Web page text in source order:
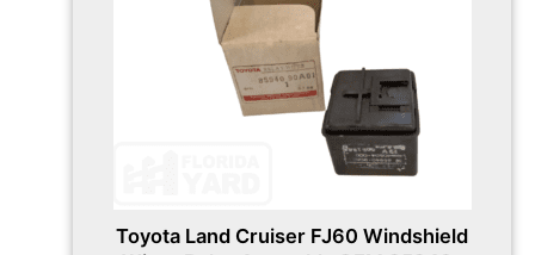
Toyota Land Cruiser FJ60 Windshield